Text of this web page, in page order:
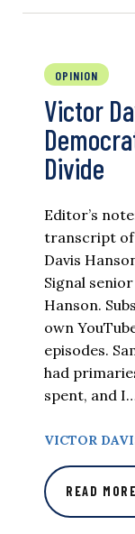
OPINION
Victor
Divide
Editor’s
transcript of
Davis
Signal
Hanson.
own
episodes.
had
spent, and
VICTOR
READ MORE